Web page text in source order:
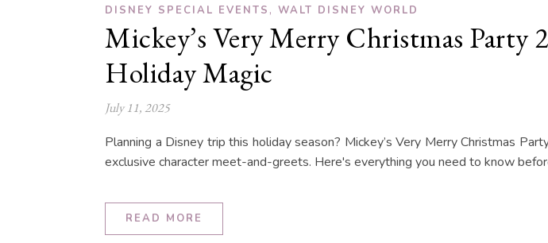
DISNEY SPECIAL EVENTS , WALT DISNEY WORLD
Mickey’s Very Merry Christmas Party
Holiday Magic
July 11, 2025
Planning a Disney trip this holiday season? Mickey’s Very Merry Christmas
exclusive character meet-and-greets. Here's everything you need to know
READ MORE